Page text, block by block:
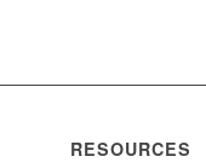
RESOURCES